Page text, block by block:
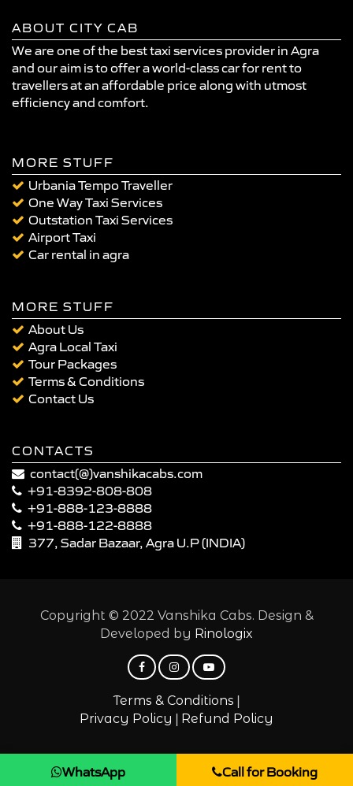
ABOUT CITY CAB
We are one of the best taxi services provider in Agra
and our aim is to offer a world-class car for rent to
travellers at an affordable price along with utmost
efficiency and comfort.
MORE STUFF
Urbania Tempo Traveller
One Way Taxi Services
Outstation Taxi Services
Airport Taxi
Car rental in agra
MORE STUFF
About Us
Agra Local Taxi
Tour Packages
Terms & Conditions
Contact Us
CONTACTS
contact(@)vanshikacabs.com
+91-8392-808-808
+91-888-123-8888
+91-888-122-8888
377, Sadar Bazaar, Agra U.P (INDIA)
Copyright © 2022 Vanshika Cabs. Design &
Developed by Rinologix
Terms & Conditions |
Privacy Policy | Refund Policy
WhatsApp Call for Booking